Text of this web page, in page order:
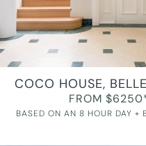
COCO HOUSE,
FROM
BASED ON AN 8 HOUR DAY +